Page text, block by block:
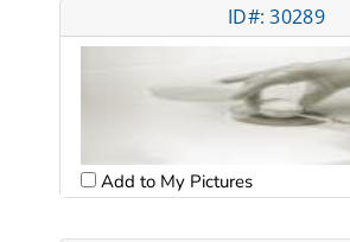
ID#: 30289
Add to My Pictures